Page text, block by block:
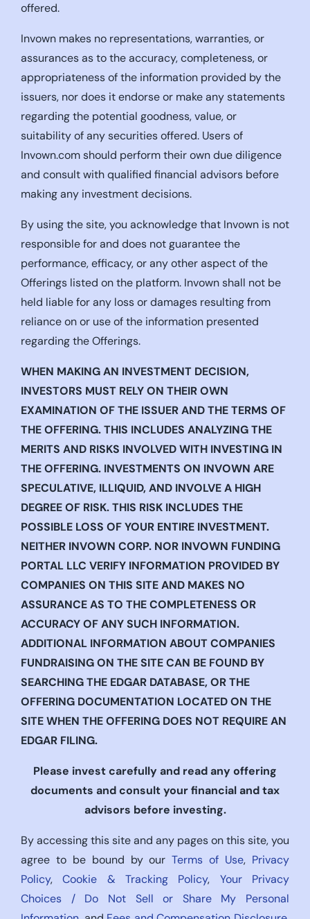
offered.
Invown makes no representations, warranties, or
assurances as to the accuracy, completeness, or
appropriateness of the information provided by the
issuers, nor does it endorse or make any statements
regarding the potential goodness, value, or
suitability of any securities offered. Users of
Invown.com should perform their own due diligence
and consult with qualified financial advisors before
making any investment decisions.
By using the site, you acknowledge that Invown is not
responsible for and does not guarantee the
performance, efficacy, or any other aspect of the
Offerings listed on the platform. Invown shall not be
held liable for any loss or damages resulting from
reliance on or use of the information presented
regarding the Offerings.
WHEN MAKING AN INVESTMENT DECISION,
INVESTORS MUST RELY ON THEIR OWN
EXAMINATION OF THE ISSUER AND THE TERMS OF
THE OFFERING. THIS INCLUDES ANALYZING THE
MERITS AND RISKS INVOLVED WITH INVESTING IN
THE OFFERING. INVESTMENTS ON INVOWN ARE
SPECULATIVE, ILLIQUID, AND INVOLVE A HIGH
DEGREE OF RISK. THIS RISK INCLUDES THE
POSSIBLE LOSS OF YOUR ENTIRE INVESTMENT.
NEITHER INVOWN CORP. NOR INVOWN FUNDING
PORTAL LLC VERIFY INFORMATION PROVIDED BY
COMPANIES ON THIS SITE AND MAKES NO
ASSURANCE AS TO THE COMPLETENESS OR
ACCURACY OF ANY SUCH INFORMATION.
ADDITIONAL INFORMATION ABOUT COMPANIES
FUNDRAISING ON THE SITE CAN BE FOUND BY
SEARCHING THE EDGAR DATABASE, OR THE
OFFERING DOCUMENTATION LOCATED ON THE
SITE WHEN THE OFFERING DOES NOT REQUIRE AN
EDGAR FILING.
Please invest carefully and read any offering
documents and consult your financial and tax
advisors before investing.
By accessing this site and any pages on this site, you
agree to be bound by ourTerms of Use, Privacy
Policy,Cookie & Tracking Policy, Your Privacy
Choices / Do Not Sell or Share My Personal